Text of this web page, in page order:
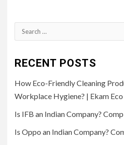
Search
for:
RECENT POSTS
How Eco-Friendly Cleaning
Workplace Hygiene? | Ekam
Is IFB an Indian Company?
Is Oppo an Indian Company?